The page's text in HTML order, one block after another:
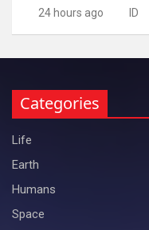
24 hours ago ID
Categories
Life
Earth
Humans
Space